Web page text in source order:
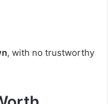
, with no trustworthy